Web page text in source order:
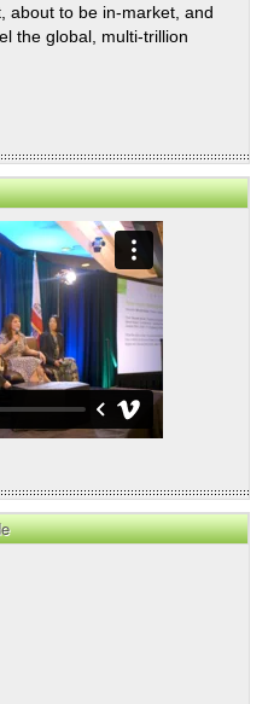
about to be in-market, and
the global, multi-trillion